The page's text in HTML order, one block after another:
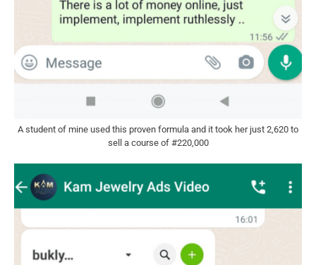
A student of mine used this proven formula and it took her just 2,620 to
sell a course of #220,000​